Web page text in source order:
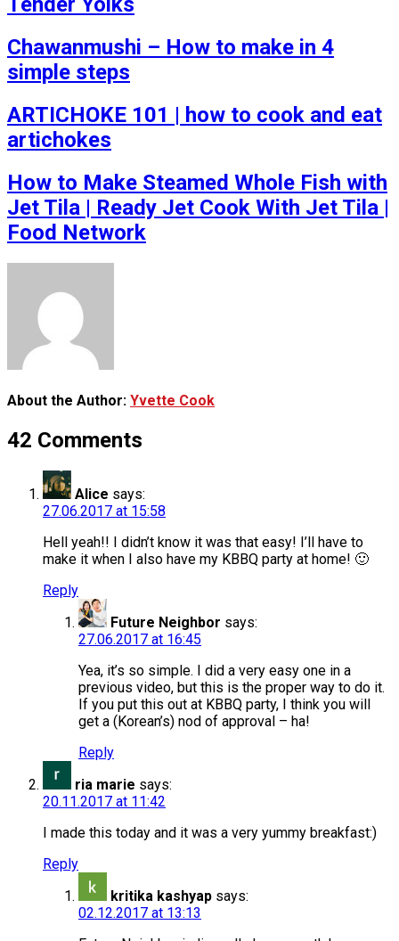
Chawanmushi – How to make in 4
simple steps
ARTICHOKE 101 | how to cook and eat
artichokes
How to Make Steamed Whole Fish with
Jet Tila | Ready Jet Cook With Jet Tila |
Food Network
About the Author: Yvette Cook
42 Comments
Alice says:
27.06.2017 at 15:58
Hell yeah!! I didn’t know it was that easy! I’ll have to
make it when I also have my KBBQ party at home! 🙂
Reply
Future Neighbor says:
27.06.2017 at 16:45
Yea, it’s so simple. I did a very easy one in a
previous video, but this is the proper way to do it.
If you put this out at KBBQ party, I think you will
get a (Korean’s) nod of approval – ha!
Reply
ria marie says:
20.11.2017 at 11:42
I made this today and it was a very yummy breakfast:)
Reply
kritika kashyap says:
02.12.2017 at 13:13